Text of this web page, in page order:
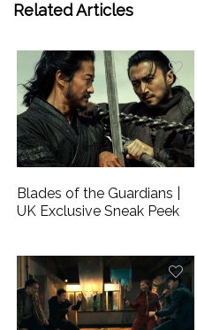
Related Articles
Blades of the Guardians |
UK Exclusive Sneak Peek